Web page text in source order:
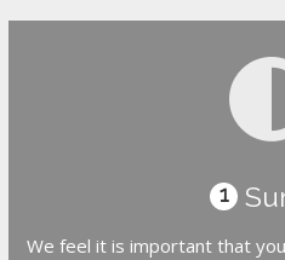
1
We feel it is important that